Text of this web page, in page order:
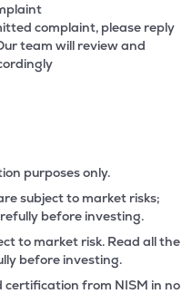
complaint, please reply
team will review and
purposes only.
subject to market risks;
before investing.
to market risk. Read all the
before investing.
from NISM in no